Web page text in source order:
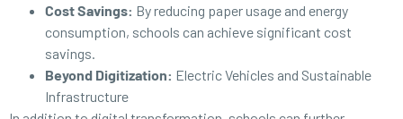
Cost Savings: By reducing paper usage and energy
consumption, schools can achieve significant cost
savings.
Beyond Digitization: Electric Vehicles and Sustainable
Infrastructure